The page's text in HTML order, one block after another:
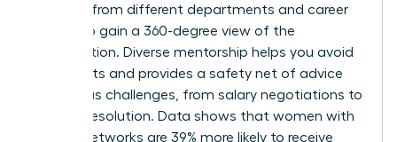
mentors from different departments and career
stages to gain a 360-degree view of the
organization. Diverse mentorship helps you avoid
blind spots and provides a safety net of advice
for various challenges, from salary negotiations to
conflict resolution. Data shows that women with
diverse networks are 39% more likely to receive